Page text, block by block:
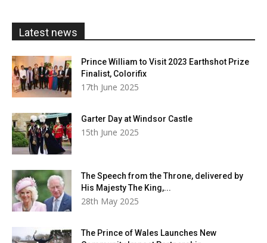
Latest news
Prince William to Visit 2023 Earthshot Prize
Finalist, Colorifix
17th June 2025
Garter Day at Windsor Castle
15th June 2025
The Speech from the Throne, delivered by
His Majesty The King,...
28th May 2025
The Prince of Wales Launches New